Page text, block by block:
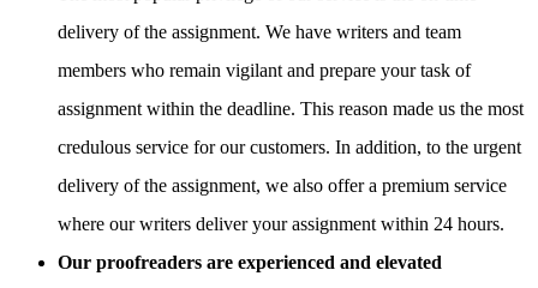
delivery of the assignment. We have writers and team
members who remain vigilant and prepare your task of
assignment within the deadline. This reason made us the most
credulous service for our customers. In addition, to the urgent
delivery of the assignment, we also offer a premium service
where our writers deliver your assignment within 24 hours.
Our proofreaders are experienced and elevated